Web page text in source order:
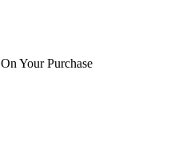
Your Purchase